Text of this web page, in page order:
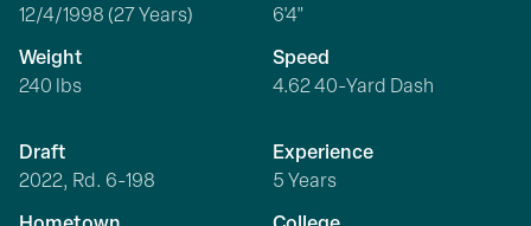
12/4/1998 (27 Years) 6'4"
Weight
240 lbs
Speed
4.62 40-Yard Dash
Draft
2022, Rd. 6-198
Experience
5 Years